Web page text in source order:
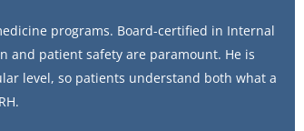
programs. Board-certified in Internal
and patient safety are paramount. He is
level, so patients understand both what a